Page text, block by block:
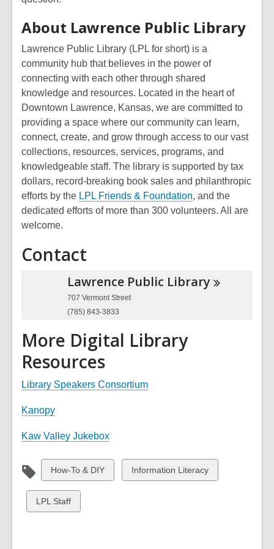
About Lawrence Public Library
Lawrence Public Library (LPL for short) is a
community hub that believes in the power of
connecting with each other through shared
knowledge and resources. Located in the heart of
Downtown Lawrence, Kansas, we are committed to
providing a space where our community can learn,
connect, create, and grow through access to our vast
collections, resources, services, programs, and
knowledgeable staff. The library is supported by tax
dollars, record-breaking book sales and philanthropic
efforts by the LPL Friends & Foundation, and the
dedicated efforts of more than 300 volunteers. All are
welcome.
Contact
Lawrence Public Library
707 Vermont Street
(785) 843-3833
More Digital Library
Resources
Library Speakers Consortium
Kanopy
Kaw Valley Jukebox
View
all
cards
in
How-To & DIY
View
all
Information Literacy
View
all
LPL Staff